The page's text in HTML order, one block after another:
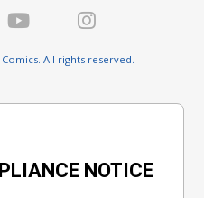
All rights reserved.
NOTICE